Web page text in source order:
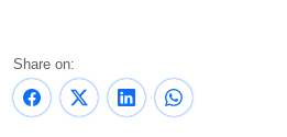
Share on: